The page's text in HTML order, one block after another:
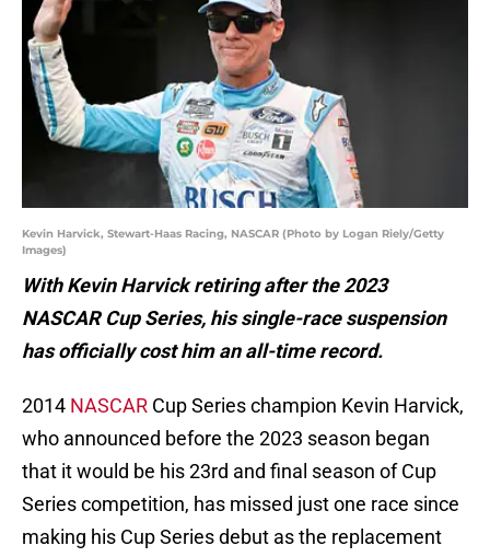
Kevin Harvick, Stewart-Haas Racing, NASCAR (Photo by Logan Riely/Getty
Images)
With Kevin Harvick retiring after the 2023
NASCAR Cup Series, his single-race suspension
has officially cost him an all-time record.
2014 NASCAR Cup Series champion Kevin Harvick,
who announced before the 2023 season began
that it would be his 23rd and final season of Cup
Series competition, has missed just one race since
making his Cup Series debut as the replacement